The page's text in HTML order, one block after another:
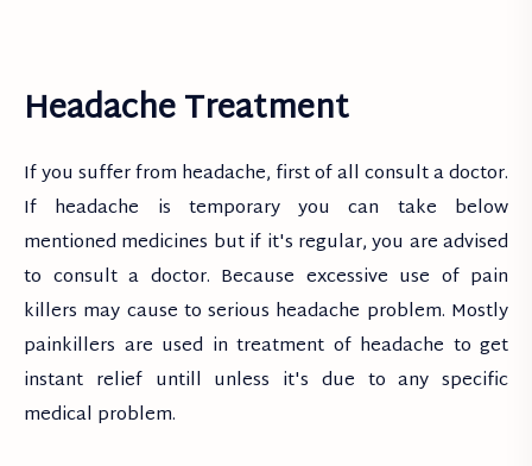
Headache Treatment
If you suffer from headache, first of all consult a doctor.
If headache is temporary you can take below
mentioned medicines but if it's regular, you are advised
to consult a doctor. Because excessive use of pain
killers may cause to serious headache problem. Mostly
painkillers are used in treatment of headache to get
instant relief untill unless it's due to any specific
medical problem.